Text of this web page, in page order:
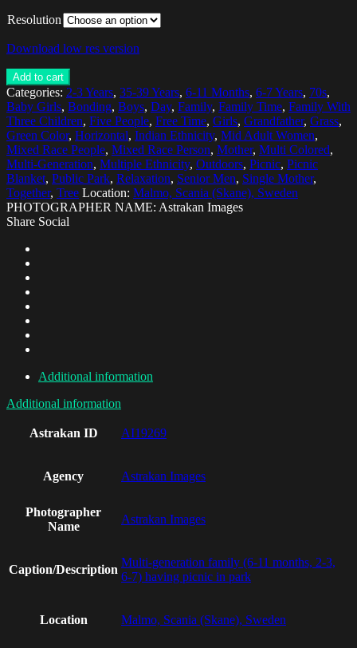
Resolution
Download low res version
Add to cart
Categories: 2-3 Years, 35-39 Years, 6-11 Months, 6-7 Years, 70s,
Baby Girls, Bonding, Boys, Day, Family, Family Time, Family With
Three Children, Five People, Free Time, Girls, Grandfather, Grass,
Green Color, Horizontal, Indian Ethnicity, Mid Adult Women,
Mixed Race People, Mixed Race Person, Mother, Multi Colored,
Multi-Generation, Multiple Ethnicity, Outdoors, Picnic, Picnic
Blanket, Public Park, Relaxation, Senior Men, Single Mother,
Together, Tree Location: Malmo, Scania (Skane), Sweden
PHOTOGRAPHER NAME: Astrakan Images
Share Social
Additional information
Additional information
Astrakan ID AI19269
Agency Astrakan Images
Photographer
Name
Astrakan Images
Caption/Description
Multi-generation family (6-11 months, 2-3,
6-7) having picnic in park
Location Malmo, Scania (Skane), Sweden